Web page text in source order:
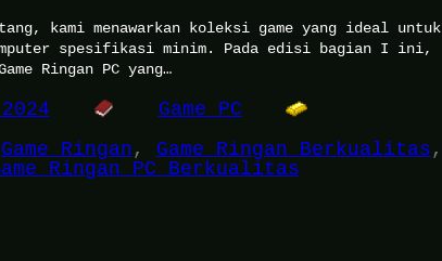
kami menawarkan koleksi game yang ideal untuk
spesifikasi minim. Pada edisi bagian I ini,
Ringan PC yang…
Game PC
Game Ringan , Game Ringan Berkualitas
Ringan PC Berkualitas